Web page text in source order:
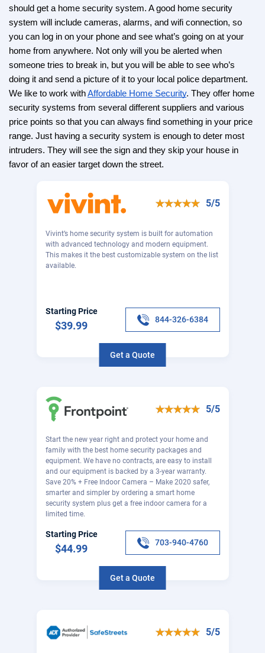
should get a home security system. A good home security
system will include cameras, alarms, and wifi connection, so
you can log in on your phone and see what’s going on at your
home from anywhere. Not only will you be alerted when
someone tries to break in, but you will be able to see who’s
doing it and send a picture of it to your local police department.
We like to work with Affordable Home Security. They offer home
security systems from several different suppliers and various
price points so that you can always find something in your price
range. Just having a security system is enough to deter most
intruders. They will see the sign and they skip your house in
favor of an easier target down the street.
5/5
Vivint’s home security system is built for automation
with advanced technology and modern equipment.
This makes it the best customizable system on the list
available.
Starting Price
$39.99
844-326-6384
Get a Quote
5/5
Start the new year right and protect your home and
family with the best home security packages and
equipment. We have no contracts, are easy to install
and our equipment is backed by a 3-year warranty.
Save 20% + Free Indoor Camera – Make 2020 safer,
smarter and simpler by ordering a smart home
security system plus get a free indoor camera for a
limited time.
Starting Price
$44.99
703-940-4760
Get a Quote
5/5